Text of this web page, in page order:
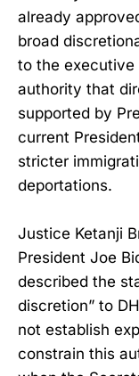
already
broad
to the
authority that
supported by
current
stricter
deportations.
Justice Ketanji
President Joe
described the
discretion” to
not establish
constrain this